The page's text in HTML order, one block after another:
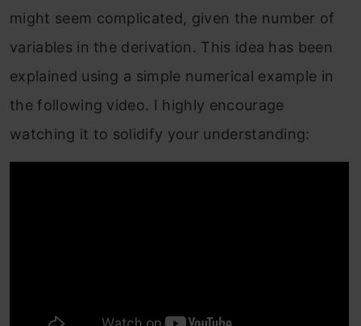
might seem complicated, given the number of
variables in the derivation. This idea has been
explained using a simple numerical example in
the following video. I highly encourage
watching it to solidify your understanding: